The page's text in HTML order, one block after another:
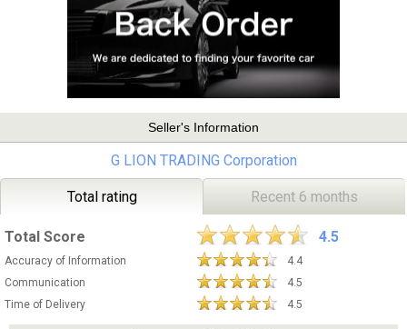
Seller's Information
G LION TRADING Corporation
Total rating Recent 6 months
Total Score 4.5
Accuracy of Information
4.4
Communication
4.5
Time of Delivery
4.5